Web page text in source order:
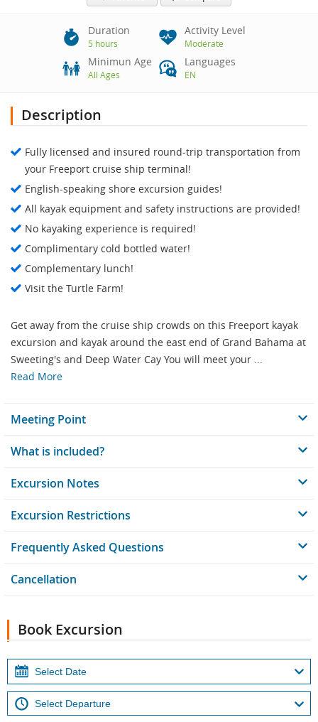
Duration
5 hours
Activity Level
Moderate
Minimun Age
All Ages
Languages
EN
Description
Fully licensed and insured round-trip transportation from
your Freeport cruise ship terminal!
English-speaking shore excursion guides!
All kayak equipment and safety instructions are provided!
No kayaking experience is required!
Complimentary cold bottled water!
Complementary lunch!
Visit the Turtle Farm!
Get away from the cruise ship crowds on this Freeport kayak
excursion and kayak around the east end of Grand Bahama at
Sweeting's and Deep Water Cay You will meet your ...
Read More
Meeting Point
What is included?
Excursion Notes
Excursion Restrictions
Frequently Asked Questions
Cancellation
Book Excursion